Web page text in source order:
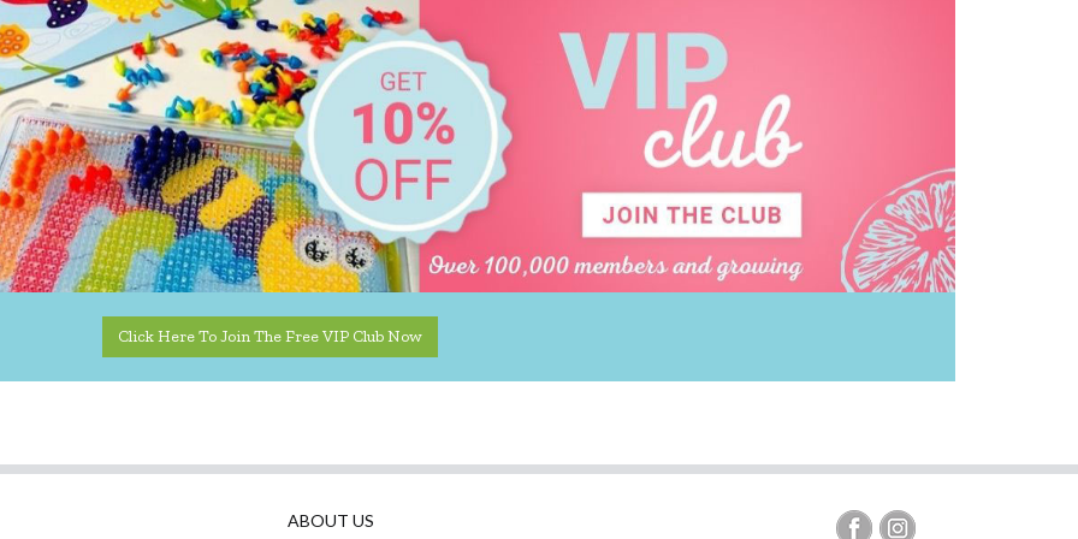
Click Here To Join The Free VIP Club Now
ABOUT US